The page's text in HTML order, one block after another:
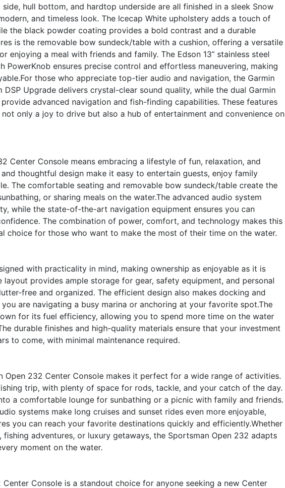
hull bottom, and hardtop underside are all finished in a sleek Snow
and timeless look. The Icecap White upholstery adds a touch of
the black powder coating provides a bold contrast and a durable
is the removable bow sundeck/table with a cushion, offering a versatile
enjoying a meal with friends and family. The Edson 13” stainless steel
ensures precise control and effortless maneuvering, making
those who appreciate top-tier audio and navigation, the Garmin
DSP Upgrade delivers crystal-clear sound quality, while the dual Garmin
provide advanced navigation and fish-finding capabilities. These features
only a joy to drive but also a hub of entertainment and convenience on
Center Console means embracing a lifestyle of fun, relaxation, and
thoughtful design make it easy to entertain guests, enjoy family
The comfortable seating and removable bow sundeck/table create the
or sharing meals on the water.The advanced audio system
while the state-of-the-art navigation equipment ensures you can
The combination of power, comfort, and technology makes this
choice for those who want to make the most of their time on the water.
with practicality in mind, making ownership as enjoyable as it is
layout provides ample storage for gear, safety equipment, and personal
free and organized. The efficient design also makes docking and
are navigating a busy marina or anchoring at your favorite spot.The
for its fuel efficiency, allowing you to spend more time on the water
durable finishes and high-quality materials ensure that your investment
to come, with minimal maintenance required.
Open 232 Center Console makes it perfect for a wide range of activities.
trip, with plenty of space for rods, tackle, and your catch of the day.
a comfortable lounge for sunbathing or a picnic with family and friends.
systems make long cruises and sunset rides even more enjoyable,
you can reach your favorite destinations quickly and efficiently.Whether
adventures, or luxury getaways, the Sportsman Open 232 adapts
moment on the water.
Console is a standout choice for anyone seeking a new Center